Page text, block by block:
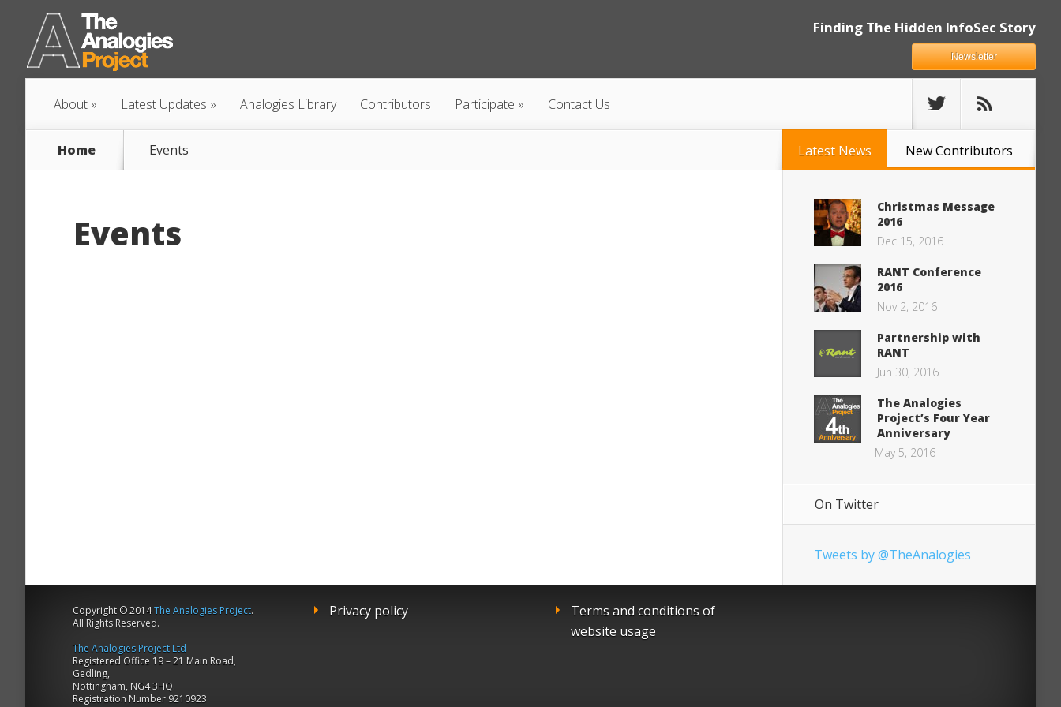
Finding The Hidden InfoSec Story
About Latest Updates Analogies Library Contributors Participate Contact Us
Newsletter
Home Events
Events
Latest News New Contributors
Christmas Message
2016
Dec 15, 2016
RANT Conference
2016
Nov 2, 2016
Partnership with
RANT
Jun 30, 2016
The Analogies
Project’s Four Year
Anniversary
May 5, 2016
On Twitter
Tweets by @TheAnalogies
Copyright © 2014The Analogies Project.
All Rights Reserved.
The Analogies Project Ltd
Registered Office 19 – 21 Main Road,
Gedling,
Nottingham, NG4 3HQ.
Registration Number 9210923
Privacy policy
Terms and conditions of
website usage